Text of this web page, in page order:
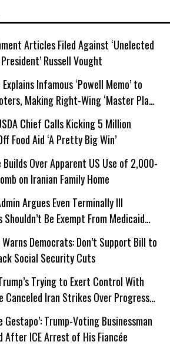
Articles Filed Against ‘Unelected
Russell Vought
Infamous ‘Powell Memo’ to
Making Right-Wing ‘Master Plan’
IssueChief Calls Kicking 5 Million
Food Aid ‘A Pretty Big Win’
Over Apparent US Use of 2,000-
on Iranian Family Home
Argues Even Terminally Ill
Be Exempt From Medicaid
Warns Democrats: Don’t Support Bill to
Social Security Cuts
Trying to Exert Control With
Canceled Iran Strikes Over Progress
Gestapo’: Trump-Voting Businessman
After ICE Arrest of His Fiancée